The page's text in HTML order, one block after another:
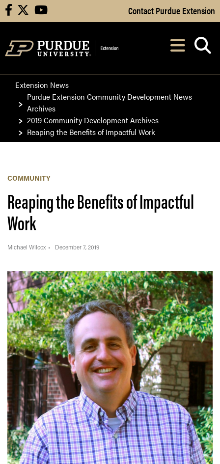
Skip to Main Content
facebook youtube Contact Purdue Extension
After opening,
Extension News
Purdue Extension Community Development News
Archives
2019 Community Development Archives
Reaping the Benefits of Impactful Work
COMMUNITY
Reaping the Benefits of Impactful
Work
Michael Wilcox December 7, 2019